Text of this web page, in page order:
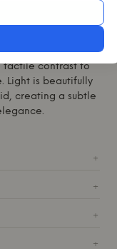
as a
combine it
dynamic
tactile contrast to
Light is beautifully
creating a subtle
+
+
+
+